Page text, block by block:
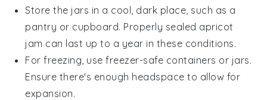
Store the jars in a cool, dark place, such as a
pantry or cupboard. Properly sealed apricot
jam can last up to a year in these conditions.
For freezing, use freezer-safe containers or jars.
Ensure there's enough headspace to allow for
expansion.